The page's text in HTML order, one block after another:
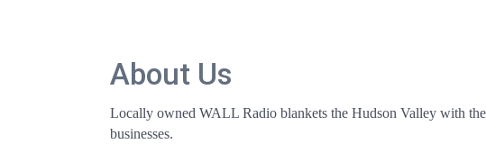
About Us
Locally owned WALL Radio blankets the Hudson Valley with
businesses.